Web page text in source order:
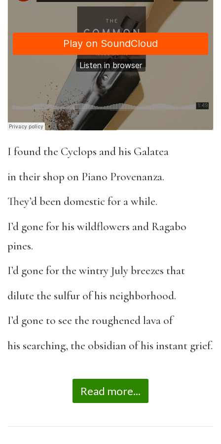
I found the Cyclops and his Galatea
in their shop on Piano Provenanza.
They’d been domestic for a while.
I’d gone for his wildflowers and Ragabo
pines.
I’d gone for the wintry July breezes that
dilute the sulfur of his neighborhood.
I’d gone to see the roughened lava of
his searching, the obsidian of his instant grief.
Read more...